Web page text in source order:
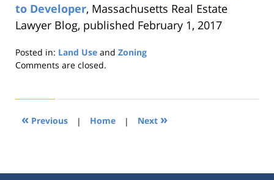
to Developer, Massachusetts Real Estate
Lawyer Blog, published February 1, 2017
Posted in: Land Use and Zoning
Updated:
2019
1:30
Comments are closed.
« Previous | Home | Next »